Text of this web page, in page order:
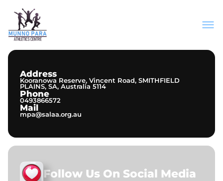
Address
Kooranowa Reserve, Vincent Road, SMITHFIELD
PLAINS, SA, Australia 5114
Phone
0493866572
Mail
mpa@salaa.org.au
Follow Us On Social Media